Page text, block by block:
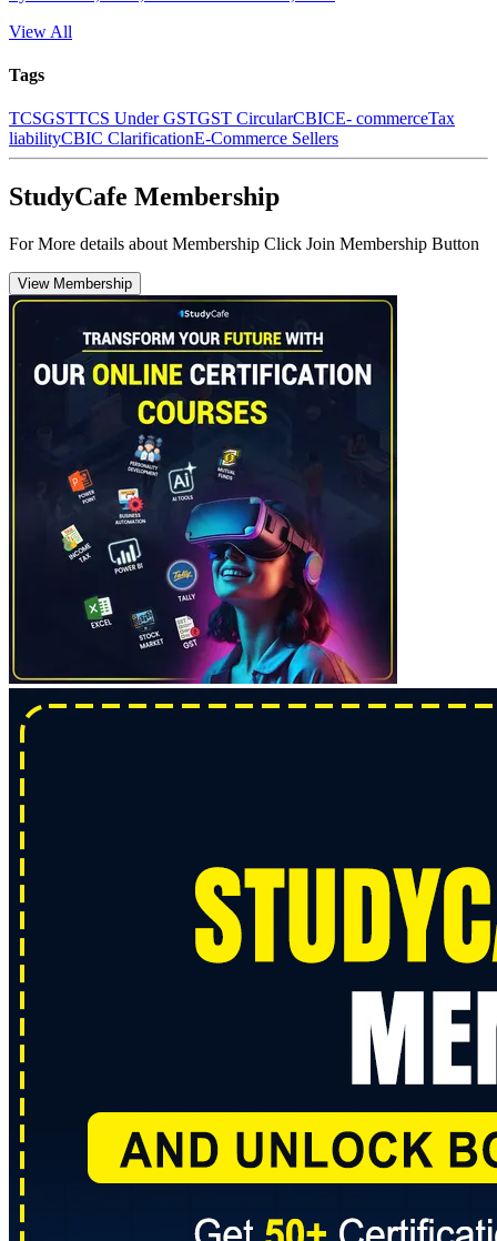
View All
Tags
TCSGSTTCS Under GSTGST CircularCBICE- commerceTax
liabilityCBIC ClarificationE-Commerce Sellers
StudyCafe Membership
For More details about Membership Click Join Membership Button
View Membership